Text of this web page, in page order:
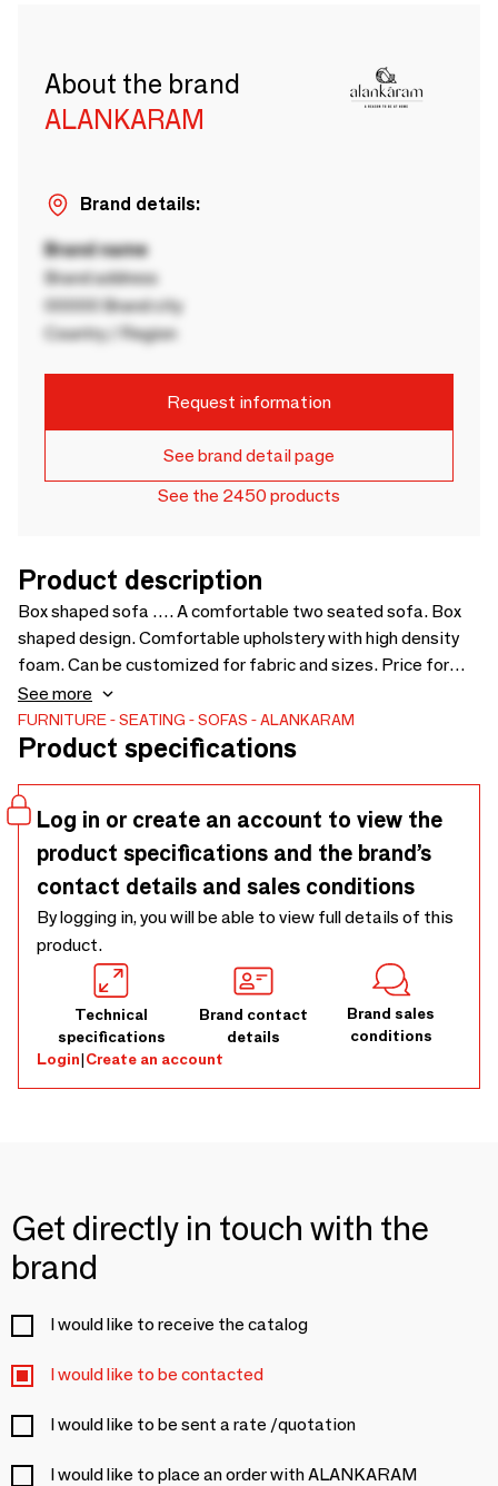
About the brand
ALANKARAM
Brand details:
Brand name
Brand address
00000 Brand city
Country / Region
Request information
See brand detail page
See the 2450 products
Product description
Box shaped sofa …. A comfortable two seated sofa. Box
shaped design. Comfortable upholstery with high density
foam. Can be customized for fabric and sizes. Price for
loose cushions is not include in sofa price - 1400 x 700 x
700
See more
FURNITURE SEATING SOFAS ALANKARAM
Product specifications
Log in or create an account to view the
product specifications and the brand’s
contact details and sales conditions
By logging in, you will be able to view full details of this
product.
Technical
specifications
Brand contact
details
Brand sales
conditions
Login|Create an account
Get directly in touch with the
brand
I would like to receive the catalog
I would like to be contacted
I would like to be sent a rate /quotation
I would like to place an order with ALANKARAM